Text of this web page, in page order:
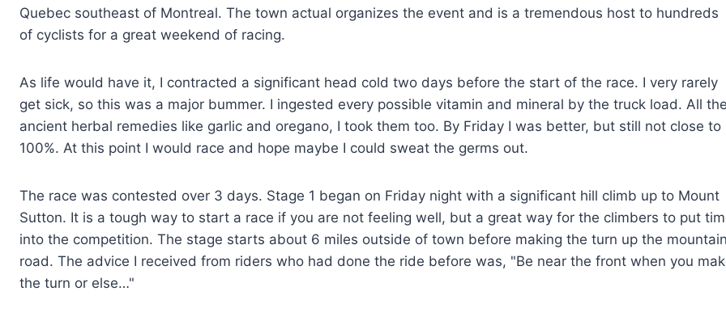
Quebec southeast of Montreal. The town actual organizes the event and is a tremendous host to hundreds
of cyclists for a great weekend of racing.
As life would have it, I contracted a significant head cold two days before the start of the race. I very rarely
get sick, so this was a major bummer. I ingested every possible vitamin and mineral by the truck load. All
ancient herbal remedies like garlic and oregano, I took them too. By Friday I was better, but still not close to
100%. At this point I would race and hope maybe I could sweat the germs out.
The race was contested over 3 days. Stage 1 began on Friday night with a significant hill climb up to Mount
Sutton. It is a tough way to start a race if you are not feeling well, but a great way for the climbers to put
into the competition. The stage starts about 6 miles outside of town before making the turn up the
road. The advice I received from riders who had done the ride before was, "Be near the front when you
the turn or else…"